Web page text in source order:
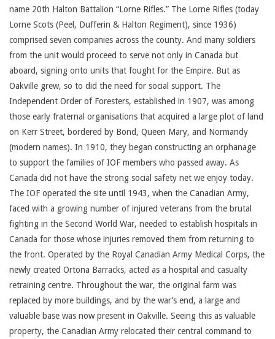
name 20th Halton Battalion “Lorne Rifles.” The Lorne Rifles (today
Lorne Scots (Peel, Dufferin & Halton Regiment), since 1936)
comprised seven companies across the county. And many soldiers
from the unit would proceed to serve not only in Canada but
aboard, signing onto units that fought for the Empire. But as
Oakville grew, so to did the need for social support. The
Independent Order of Foresters, established in 1907, was among
those early fraternal organisations that acquired a large plot of land
on Kerr Street, bordered by Bond, Queen Mary, and Normandy
(modern names). In 1910, they began constructing an orphanage
to support the families of IOF members who passed away. As
Canada did not have the strong social safety net we enjoy today.
The IOF operated the site until 1943, when the Canadian Army,
faced with a growing number of injured veterans from the brutal
fighting in the Second World War, needed to establish hospitals in
Canada for those whose injuries removed them from returning to
the front. Operated by the Royal Canadian Army Medical Corps, the
newly created Ortona Barracks, acted as a hospital and casualty
retraining centre. Throughout the war, the original farm was
replaced by more buildings, and by the war’s end, a large and
valuable base was now present in Oakville. Seeing this as valuable
property, the Canadian Army relocated their central command to